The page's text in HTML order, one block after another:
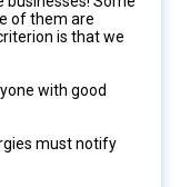
of them are
is that we
with good
must notify